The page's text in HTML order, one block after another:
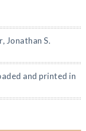
Jonathan S.
and printed in